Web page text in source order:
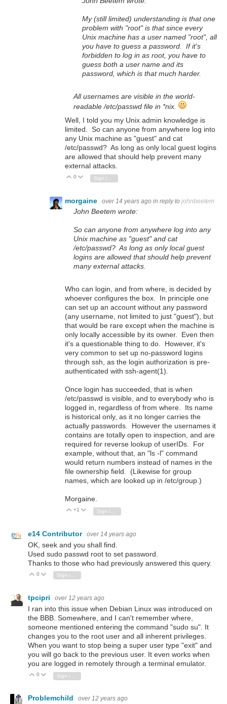
My (still limited) understanding is that one
problem with "root" is that since every
Unix machine has a user named "root", all
you have to guess a password. If it's
forbidden to log in as root, you have to
guess both a user name and its
password, which is that much harder.
All usernames are visible in the world-
readable /etc/passwd file in *nix.
Well, I told you my Unix admin knowledge is
limited. So can anyone from anywhere log into
any Unix machine as "guest" and cat
/etc/passwd? As long as only local guest logins
are allowed that should help prevent many
external attacks.
Vote Up
0 Vote Down
morgaine over 14 years ago in reply to johnbeetem
John Beetem wrote:
So can anyone from anywhere log into any
Unix machine as "guest" and cat
/etc/passwd? As long as only local guest
logins are allowed that should help prevent
many external attacks.
Who can login, and from where, is decided by
whoever configures the box. In principle one
can set up an account without any password
(any username, not limited to just "guest"), but
that would be rare except when the machine is
only locally accessible by its owner. Even then
it's a questionable thing to do. However, it's
very common to set up no-password logins
through ssh, as the login authorization is pre-
authenticated with ssh-agent(1).
Once login has succeeded, that is when
/etc/passwd is visible, and to everybody who is
logged in, regardless of from where. Its name
is historical only, as it no longer carries the
actually passwords. However the usernames it
contains are totally open to inspection, and are
required for reverse lookup of userIDs. For
example, without that, an "ls -l" command
would return numbers instead of names in the
file ownership field. (Likewise for group
names, which are looked up in /etc/group.)
Morgaine.
Vote Up
+1 Vote Down
Sign in to reply
e14 Contributor over 14 years ago
OK, seek and you shall find.
Used sudo passwd root to set password.
Thanks to those who had previously answered this query.
Vote Up
0 Vote Down
Sign in to reply
tpcipri over 12 years ago
I ran into this issue when Debian Linux was introduced on
the BBB. Somewhere, and I can't remember where,
someone mentioned entering the command "sudo su". It
changes you to the root user and all inherent privileges.
When you want to stop being a super user type "exit" and
you will go back to the previous user. It even works when
you are logged in remotely through a terminal emulator.
Vote Up
0 Vote Down
Problemchild over 12 years ago